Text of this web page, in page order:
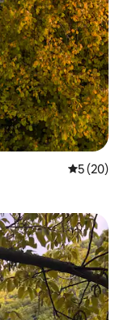
5 out of 5
5 (20)